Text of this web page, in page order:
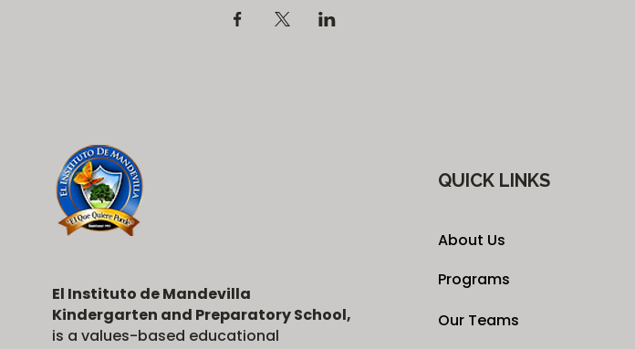
El Instituto de Mandevilla
Kindergarten and Preparatory School,
is a values-based educational
QUICK LINKS
About Us
Programs
Our Teams